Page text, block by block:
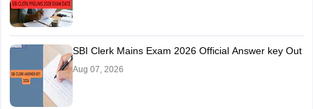
SBI Clerk Mains Exam 2026 Official Answer key Out
Aug 07, 2026